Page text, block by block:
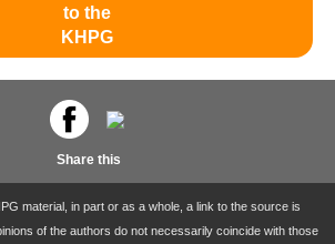
to the
KHPG
Share this
material, in part or as a whole, a link to the source is
of the authors do not necessarily coincide with those